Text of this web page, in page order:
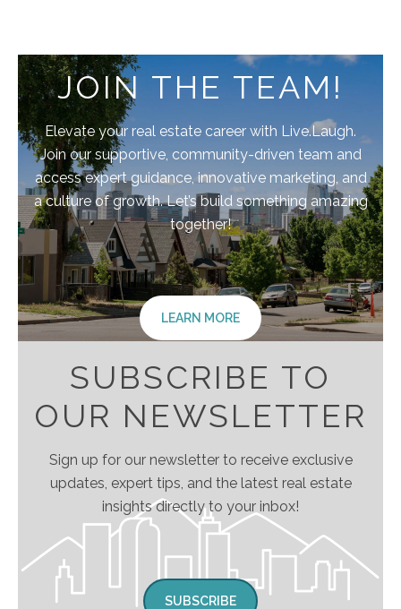
JOIN THE TEAM!
Elevate your real estate career with Live.Laugh.
Join our supportive, community-driven team and
access expert guidance, innovative marketing, and
a culture of growth. Let’s build something amazing
together!
LEARN MORE
SUBSCRIBE TO
OUR NEWSLETTER
Sign up for our newsletter to receive exclusive
updates, expert tips, and the latest real estate
insights directly to your inbox!
SUBSCRIBE